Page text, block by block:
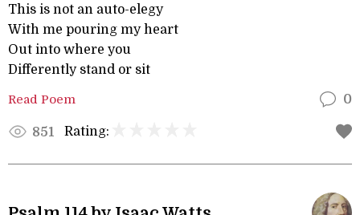
This is not an auto-elegy
With me pouring my heart
Out into where you
Differently stand or sit
Read Poem 0
851 Rating: